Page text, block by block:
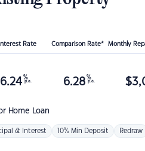
Interest Rate Comparison Rate* Monthly
Home Loan
6.24 %
p.a. 6.28 %
p.a. $
& Interest 10% Min Deposit Redraw